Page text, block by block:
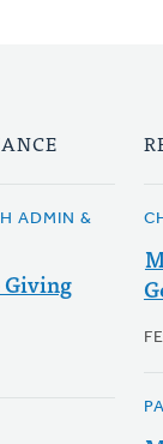
ADMIN &
Giving